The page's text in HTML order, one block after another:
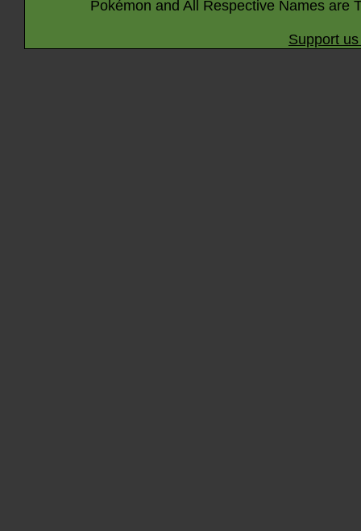
Pokémon and All Respective Names are
Support